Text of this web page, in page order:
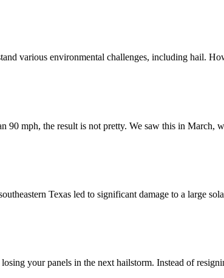
various environmental challenges, including hail.
90 mph, the result is not pretty. We saw this in
Texas led to significant damage to a large
your panels in the next hailstorm. Instead of